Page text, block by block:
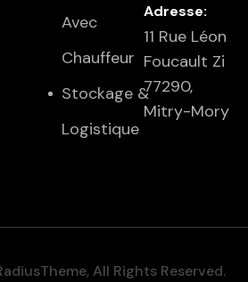
Avec
Chauffeur
Stockage &
Logistique
Adresse:
11 Rue Léon
Foucault Zi
77290,
Mitry-Mory
All Rights Reserved.